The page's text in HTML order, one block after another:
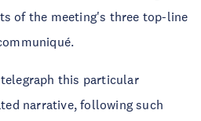
of the meeting's three top-line
this particular
narrative, following such